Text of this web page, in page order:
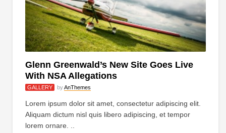
Glenn Greenwald’s New Site Goes Live
With NSA Allegations
GALLERY byAnThemes
Lorem ipsum dolor sit amet, consectetur adipiscing elit.
Aliquam dictum nisl quis libero adipiscing, et tempor
lorem ornare. ..